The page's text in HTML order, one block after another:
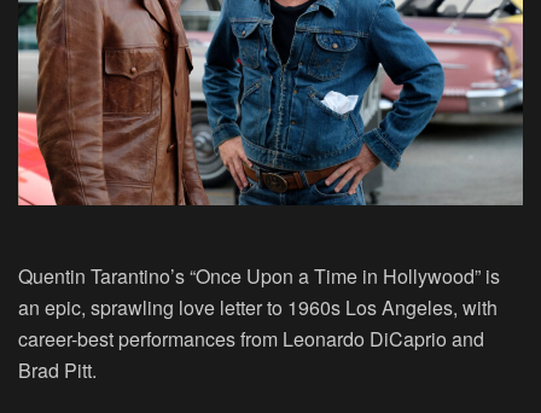
Quentin Tarantino’s “Once Upon a Time in Hollywood” is
an epic, sprawling love letter to 1960s Los Angeles, with
career-best performances from Leonardo DiCaprio and
Brad Pitt.